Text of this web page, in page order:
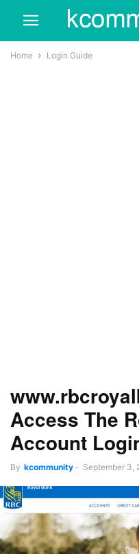
Home Login Guide
Access The
Account
By kcommunity - September 3,